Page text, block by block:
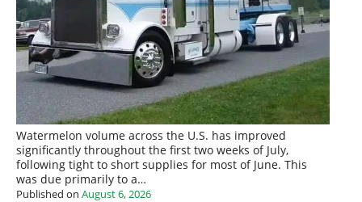
Watermelon volume across the U.S. has improved
significantly throughout the first two weeks of July,
following tight to short supplies for most of June. This
was due primarily to a…
Published on August 6, 2026